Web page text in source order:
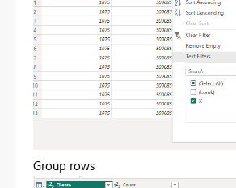
Group rows